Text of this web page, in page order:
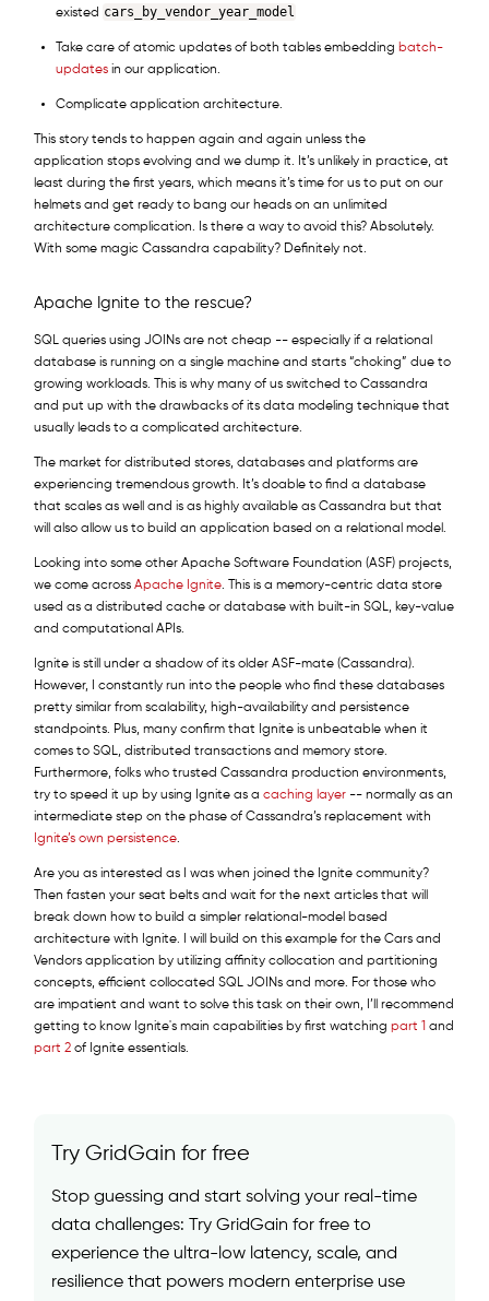
existed cars_by_vendor_year_model
Take care of atomic updates of both tables embedding batch-
updatesin our application.
Complicate application architecture.
This story tends to happen again and again unless the
application stops evolving and we dump it. It’s unlikely in practice, at
least during the first years, which means it’s time for us to put on our
helmets and get ready to bang our heads on an unlimited
architecture complication. Is there a way to avoid this? Absolutely.
With some magic Cassandra capability? Definitely not.
Apache Ignite to the rescue?
SQL queries using JOINs are not cheap -- especially if a relational
database is running on a single machine and starts “choking” due to
growing workloads. This is why many of us switched to Cassandra
and put up with the drawbacks of its data modeling technique that
usually leads to a complicated architecture.
The market for distributed stores, databases and platforms are
experiencing tremendous growth. It’s doable to find a database
that scales as well and is as highly available as Cassandra but that
will also allow us to build an application based on a relational model.
Looking into some other Apache Software Foundation (ASF) projects,
we come across Apache Ignite. This is a memory-centric data store
used as a distributed cache or database with built-in SQL, key-value
and computational APIs.
Ignite is still under a shadow of its older ASF-mate (Cassandra).
However, I constantly run into the people who find these databases
pretty similar from scalability, high-availability and persistence
standpoints. Plus, many confirm that Ignite is unbeatable when it
comes to SQL, distributed transactions and memory store.
Furthermore, folks who trusted Cassandra production environments,
try to speed it up by using Ignite as a caching layer-- normally as an
intermediate step on the phase of Cassandra’s replacement with
Ignite’s own persistence.
Are you as interested as I was when joined the Ignite community?
Then fasten your seat belts and wait for the next articles that will
break down how to build a simpler relational-model based
architecture with Ignite. I will build on this example for the Cars and
Vendors application by utilizing affinity collocation and partitioning
concepts, efficient collocated SQL JOINs and more. For those who
are impatient and want to solve this task on their own, I’ll recommend
getting to know Ignite's main capabilities by first watching part 1 and
part 2of Ignite essentials.
Try GridGain for free
Stop guessing and start solving your real-time
data challenges: Try GridGain for free to
experience the ultra-low latency, scale, and
resilience that powers modern enterprise use